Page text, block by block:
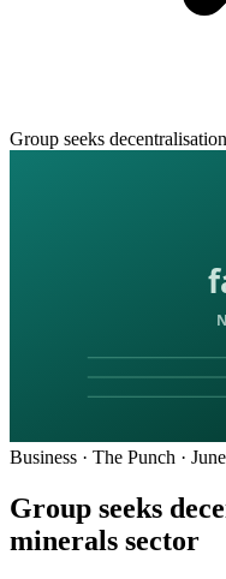
Group seeks
Business · The Punch ·
Group seeks
minerals sector